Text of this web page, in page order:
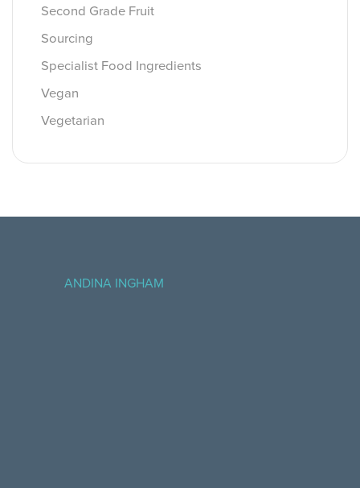
Second Grade Fruit
Sourcing
Specialist Food Ingredients
Vegan
Vegetarian
ANDINA INGHAM